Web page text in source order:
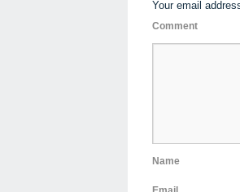
Your email
Comment
Name